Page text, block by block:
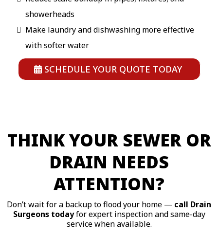
showerheads
Make laundry and dishwashing more effective
with softer water
SCHEDULE YOUR QUOTE TODAY
THINK YOUR SEWER OR
DRAIN NEEDS
ATTENTION?
Don’t wait for a backup to flood your home — call Drain
Surgeons todayfor expert inspection and same-day
service when available.